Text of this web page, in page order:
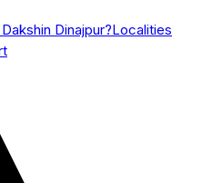
Dinajpur?Localities